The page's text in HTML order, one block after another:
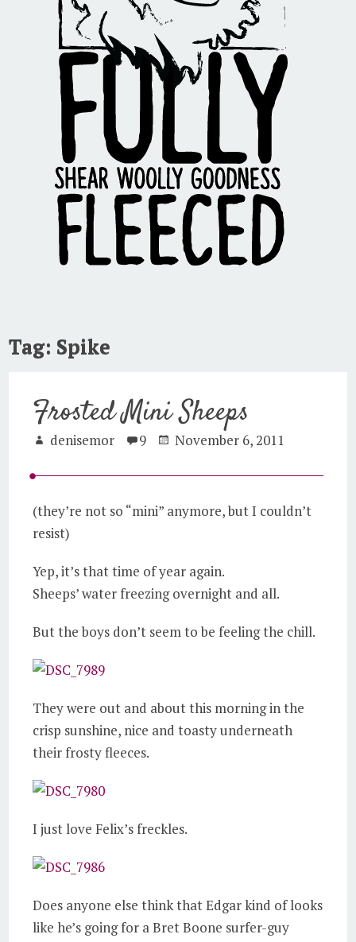
Tag: Spike
Frosted Mini Sheeps
denisemor 9 November 6, 2011
(they’re not so “mini” anymore, but I couldn’t
resist)
Yep, it’s that time of year again.
Sheeps’ water freezing overnight and all.
But the boys don’t seem to be feeling the chill.
They were out and about this morning in the
crisp sunshine, nice and toasty underneath
their frosty fleeces.
I just love Felix’s freckles.
Does anyone else think that Edgar kind of looks
like he’s going for a Bret Boone surfer-guy